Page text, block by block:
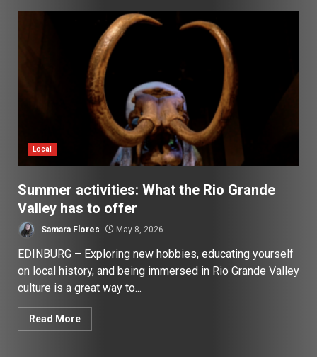
Local
Summer activities: What the Rio Grande
Valley has to offer
Samara Flores May 8, 2026
EDINBURG – Exploring new hobbies, educating yourself
on local history, and being immersed in Rio Grande Valley
culture is a great way to...
Read More